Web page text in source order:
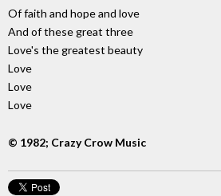
Of faith and hope and love
And of these great three
Love's the greatest beauty
Love
Love
Love
© 1982; Crazy Crow Music